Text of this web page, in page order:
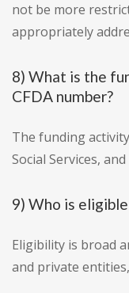
not be more
appropriately
8) What is the
CFDA number?
The funding
Social Services,
9) Who is
Eligibility is broad
and private